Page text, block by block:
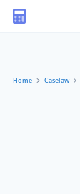
Home Caselaw